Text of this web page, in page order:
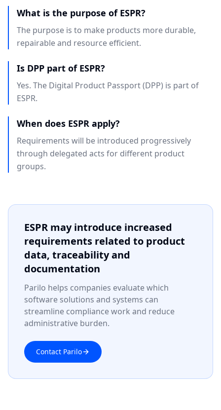
What is the purpose of ESPR?
The purpose is to make products more durable,
repairable and resource efficient.
Is DPP part of ESPR?
Yes. The Digital Product Passport (DPP) is part of
ESPR.
When does ESPR apply?
Requirements will be introduced progressively
through delegated acts for different product
groups.
ESPR may introduce increased
requirements related to product
data, traceability and
documentation
Parilo helps companies evaluate which
software solutions and systems can
streamline compliance work and reduce
administrative burden.
Contact Parilo